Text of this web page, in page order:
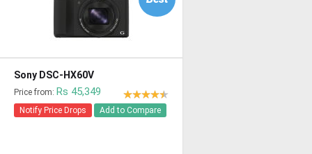
Sony DSC-HX60V
Price from: Rs 45,349
Notify Price Drops Add to Compare